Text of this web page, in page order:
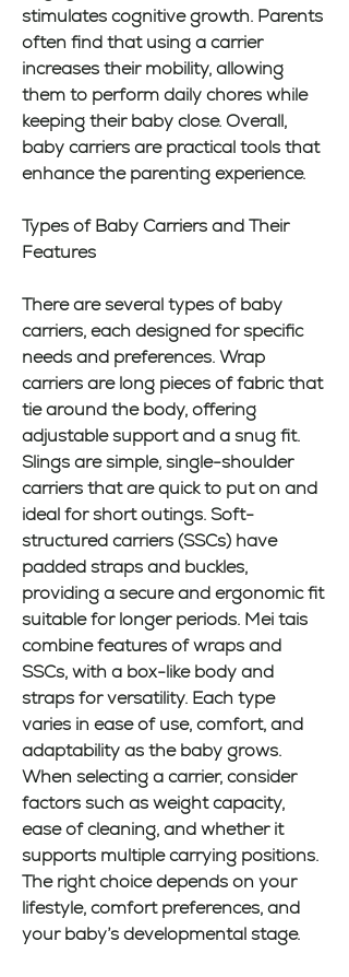
stimulates cognitive growth. Parents
often find that using a carrier
increases their mobility, allowing
them to perform daily chores while
keeping their baby close. Overall,
baby carriers are practical tools that
enhance the parenting experience.
Types of Baby Carriers and Their
Features
There are several types of baby
carriers, each designed for specific
needs and preferences. Wrap
carriers are long pieces of fabric that
tie around the body, offering
adjustable support and a snug fit.
Slings are simple, single-shoulder
carriers that are quick to put on and
ideal for short outings. Soft-
structured carriers (SSCs) have
padded straps and buckles,
providing a secure and ergonomic fit
suitable for longer periods. Mei tais
combine features of wraps and
SSCs, with a box-like body and
straps for versatility. Each type
varies in ease of use, comfort, and
adaptability as the baby grows.
When selecting a carrier, consider
factors such as weight capacity,
ease of cleaning, and whether it
supports multiple carrying positions.
The right choice depends on your
lifestyle, comfort preferences, and
your baby’s developmental stage.